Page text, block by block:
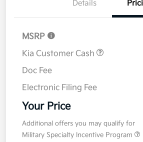
Details
MSRP
Kia Customer Cash
Doc Fee
Electronic Filing Fee
Your Price
Additional offers you may qualify for
Military Specialty Incentive Program